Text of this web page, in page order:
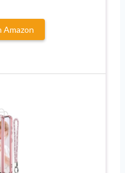
Amazon